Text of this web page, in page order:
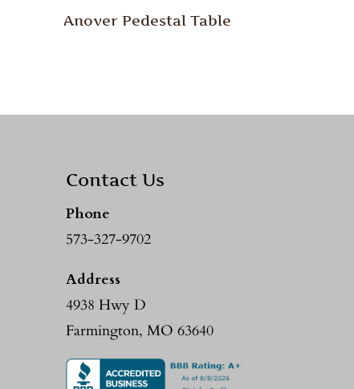
Anover Pedestal Table
Contact Us
Phone
573-327-9702
Address
4938 Hwy D
Farmington, MO 63640